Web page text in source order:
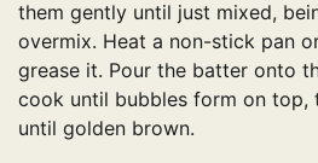
them gently until just mixed,
overmix. Heat a non-stick pan
grease it. Pour the batter onto
cook until bubbles form on top,
until golden brown.